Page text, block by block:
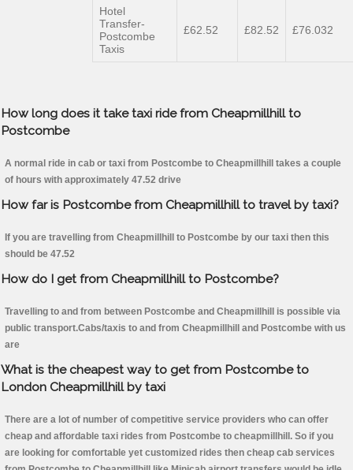
Hotel
Transfer-
Postcombe
Taxis
£62.52 £82.52 £76.032
How long does it take taxi ride from Cheapmillhill to
Postcombe
A normal ride in cab or taxi from Postcombe to Cheapmillhill takes a couple
of hours with approximately 47.52 drive
How far is Postcombe from Cheapmillhill to travel by taxi?
If you are travelling from Cheapmillhill to Postcombe by our taxi then this
should be 47.52
How do I get from Cheapmillhill to Postcombe?
Travelling to and from between Postcombe and Cheapmillhill is possible via
public transport.Cabs/taxis to and from Cheapmillhill and Postcombe with us
are
What is the cheapest way to get from Postcombe to
London Cheapmillhill by taxi
There are a lot of number of competitive service providers who can offer
cheap and affordable taxi rides from Postcombe to cheapmillhill. So if you
are looking for comfortable yet customized rides then cheap cab services